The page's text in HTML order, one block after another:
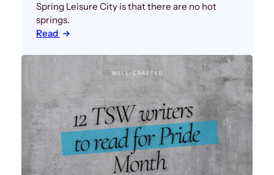
Spring Leisure City is that there are no hot
springs.
Read